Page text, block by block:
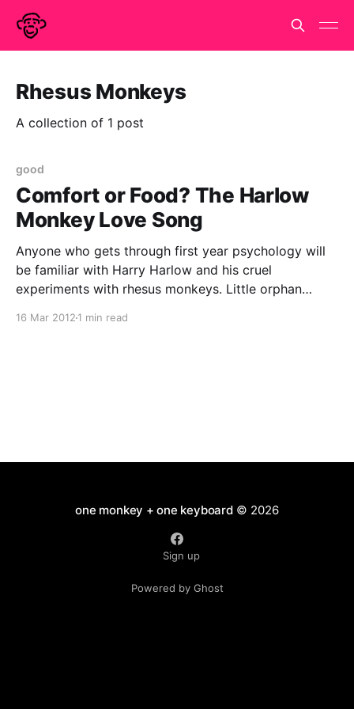
Rhesus Monkeys
A collection of 1 post
good
Comfort or Food? The Harlow
Monkey Love Song
Anyone who gets through first year psychology will
be familiar with Harry Harlow and his cruel
experiments with rhesus monkeys. Little orphan
16 Mar 2012 1 min read
one monkey + one keyboard© 2026
Sign up
Powered by Ghost